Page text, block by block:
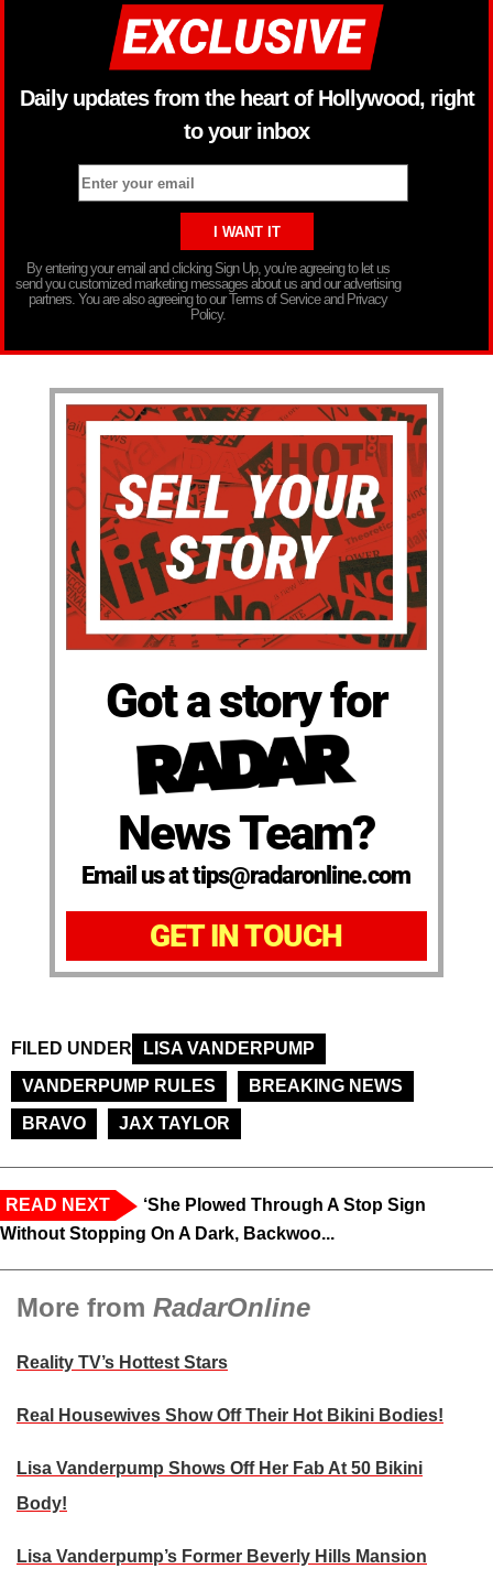
Daily updates from the heart of Hollywood, right
to your inbox
By entering your email and clicking Sign Up, you’re agreeing to let us
send you customized marketing messages about us and our advertising
partners. You are also agreeing to our Terms of Service and Privacy
Policy.
Got a story for
News Team?
Email us at tips@radaronline.com
GET IN TOUCH
FILED UNDER
LISA VANDERPUMP
VANDERPUMP RULES
BREAKING NEWS
BRAVO
JAX TAYLOR
READ NEXT
‘She Plowed Through A Stop Sign
Without Stopping On A Dark, Backwoo...
More from RadarOnline
Reality TV’s Hottest Stars
Real Housewives Show Off Their Hot Bikini Bodies!
Lisa Vanderpump Shows Off Her Fab At 50 Bikini
Body!
Lisa Vanderpump’s Former Beverly Hills Mansion